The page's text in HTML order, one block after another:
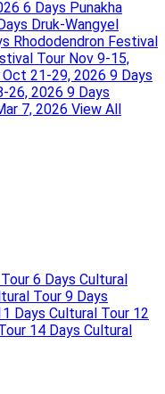
6 Days Punakha
Druk-Wangyel
Rhododendron Festival
Tour Nov 9-15,
Oct 21-29, 2026 9 Days
26, 2026 9 Days
7, 2026 View All
6 Days Cultural
Tour 9 Days
Days Cultural Tour 12
14 Days Cultural